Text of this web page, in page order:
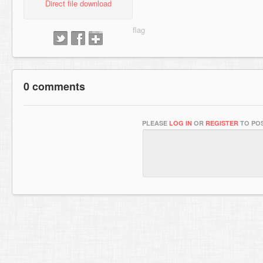
Direct file download
0 comments
PLEASE LOG IN OR REGISTER TO